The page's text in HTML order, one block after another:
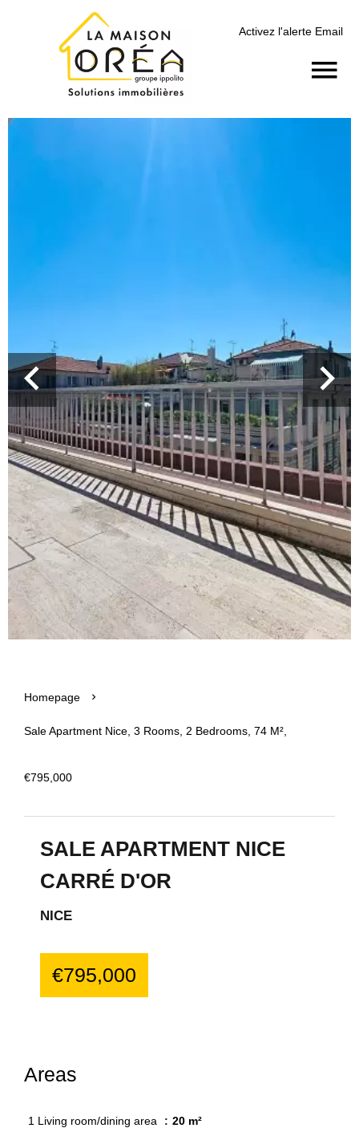
Activez l'alerte Email
Homepage
Sale Apartment Nice, 3 Rooms, 2 Bedrooms, 74 M²,
€795,000
SALE APARTMENT NICE
CARRÉ D'OR
NICE
€795,000
Areas
1 Living room/dining area 20 m²